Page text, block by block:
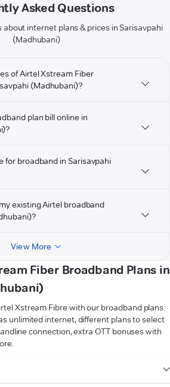
Asked Questions
internet plans & prices in Sarisavpahi
(Madhubani)
of Airtel Xstream Fiber
(Madhubani)?
plan bill online in
for broadband in Sarisavpahi
existing Airtel broadband
View More
Fiber Broadband Plans in
Xstream Fibre with our broadband plans.
unlimited internet, different plans to select
connection, extra OTT bonuses with